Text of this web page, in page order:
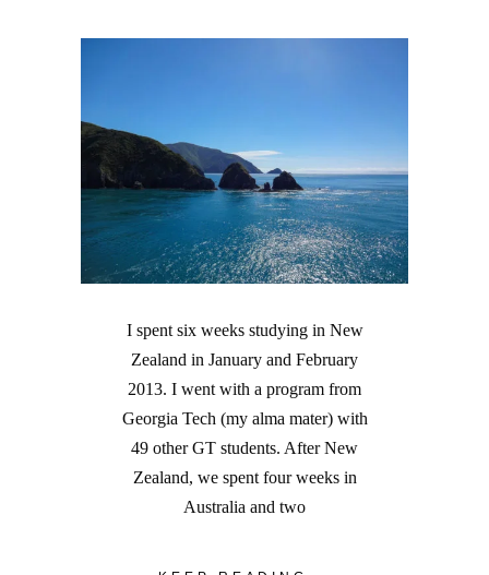
I spent six weeks studying in New
Zealand in January and February
2013. I went with a program from
Georgia Tech (my alma mater) with
49 other GT students. After New
Zealand, we spent four weeks in
Australia and two